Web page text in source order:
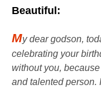
Beautiful:
My dear godson,
celebrating your
without you,
and talented person.